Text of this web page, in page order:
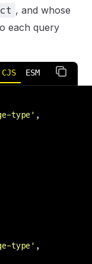
, and whose
each query
CJS ESM
type ' ,
type ' ,